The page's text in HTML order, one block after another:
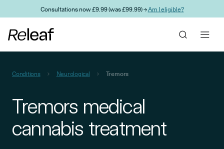
Skip to main contentConsultations now £9.99 (was £99.99) →Am I eligible?
Conditions Neurological Tremors
Tremors medical
cannabis treatment